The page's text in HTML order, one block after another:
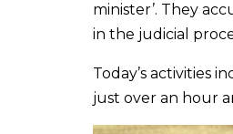
minister’. They
in the judicial
Today’s activities
just over an hour